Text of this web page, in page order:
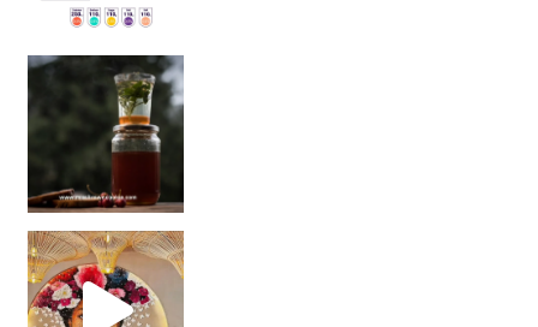
Sip Your Way to Immunity Bliss: 5 Must-Try Ayurv
Came for the vibes, staye